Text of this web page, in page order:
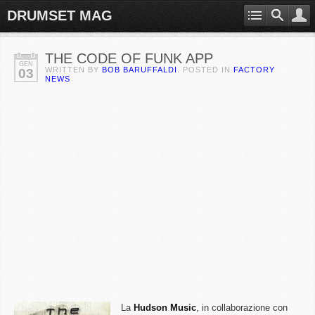
DRUMSET MAG
GEN
03
THE CODE OF FUNK APP
WRITTEN BY BOB BARUFFALDI . POSTED IN FACTORY
NEWS
La Hudson Music, in collaborazione con